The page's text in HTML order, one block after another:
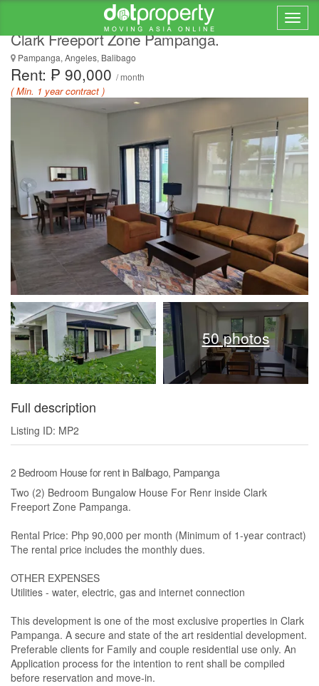
Two (2) Bedroom House for RENT inside
Clark Freeport Zone Pampanga.
Pampanga, Angeles, Balibago
Rent: ₱ 90,000 / month
( Min. 1 year contract )
50 photos
Full description
Listing ID: MP2
2 Bedroom House for rent in Balibago, Pampanga
Two (2) Bedroom Bungalow House For Renr inside Clark
Freeport Zone Pampanga.
Rental Price: Php 90,000 per month (Minimum of 1-year contract)
The rental price includes the monthly dues.
OTHER EXPENSES
Utilities - water, electric, gas and internet connection
This development is one of the most exclusive properties in Clark
Pampanga. A secure and state of the art residential development.
Preferable clients for Family and couple residential use only. An
Application process for the intention to rent shall be compiled
before reservation and move-in.